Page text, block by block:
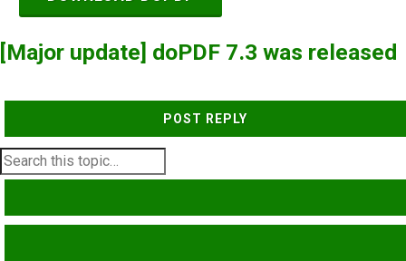
[Major update] doPDF 7.3 was released
POST REPLY